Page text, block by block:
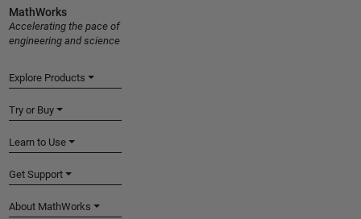
MathWorks
Accelerating the pace of
engineering and science
Explore Products
Try or Buy
Learn to Use
Get Support
About MathWorks